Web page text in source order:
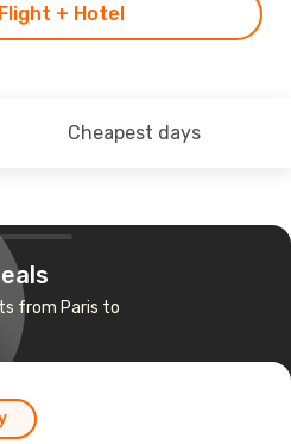
+ Hotel
Cheapest days
from Paris to